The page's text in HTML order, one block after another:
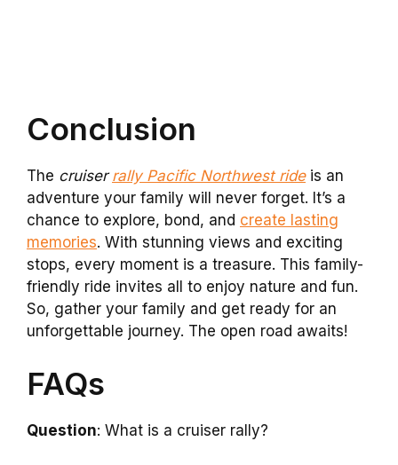
Conclusion
The cruiserrally Pacific Northwest rideis an
adventure your family will never forget. It’s a
chance to explore, bond, and create lasting
memories. With stunning views and exciting
stops, every moment is a treasure. This family-
friendly ride invites all to enjoy nature and fun.
So, gather your family and get ready for an
unforgettable journey. The open road awaits!
FAQs
Question: What is a cruiser rally?